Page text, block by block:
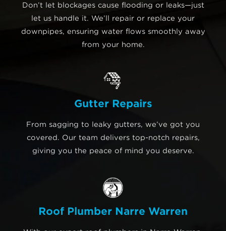
Don’t let blockages cause flooding or leaks—just
let us handle it. We’ll repair or replace your
downpipes, ensuring water flows smoothly away
from your home.
Gutter Repairs
From sagging to leaky gutters, we’ve got you
covered. Our team delivers top-notch repairs,
giving you the peace of mind you deserve.
Roof Plumber Narre Warren